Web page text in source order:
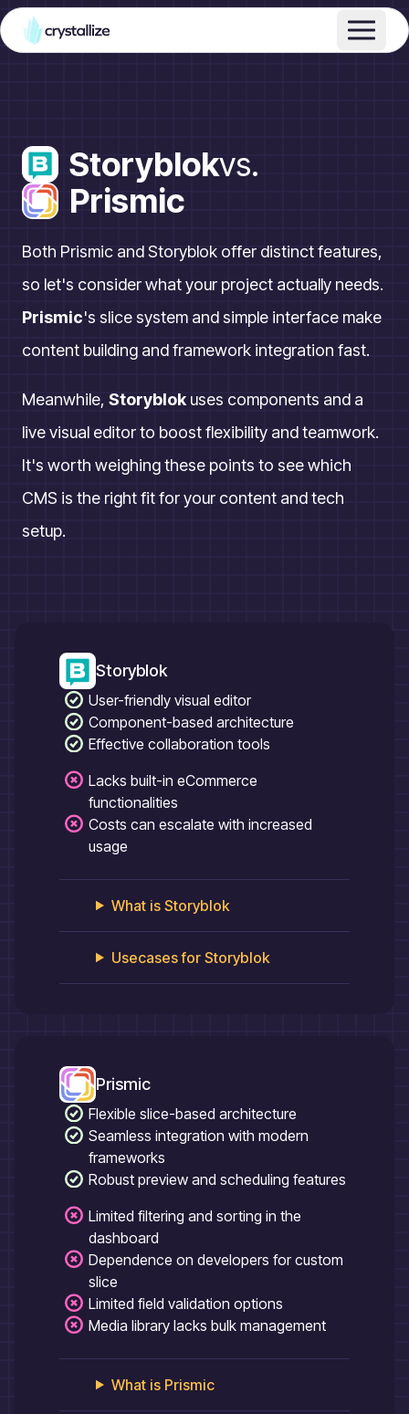
Storyblokvs.
Prismic
Both Prismic and Storyblok offer distinct features,
so let's consider what your project actually needs.
Prismic's slice system and simple interface make
content building and framework integration fast.
Meanwhile, Storyblok uses components and a
live visual editor to boost flexibility and teamwork.
It's worth weighing these points to see which
CMS is the right fit for your content and tech
setup.
Storyblok
User-friendly visual editor
Component-based architecture
Effective collaboration tools
Lacks built-in eCommerce
functionalities
Costs can escalate with increased
usage
What is Storyblok
Usecases for Storyblok
Prismic
Flexible slice-based architecture
Seamless integration with modern
frameworks
Robust preview and scheduling features
Limited filtering and sorting in the
dashboard
Dependence on developers for custom
slice
Limited field validation options
Media library lacks bulk management
What is Prismic